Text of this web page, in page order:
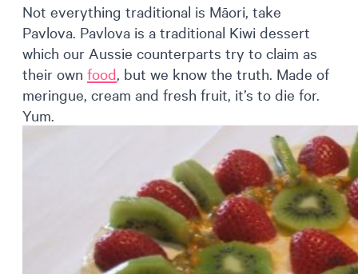
Not everything traditional is Māori, take
Pavlova. Pavlova is a traditional Kiwi dessert
which our Aussie counterparts try to claim as
their own food, but we know the truth. Made of
meringue, cream and fresh fruit, it’s to die for.
Yum.